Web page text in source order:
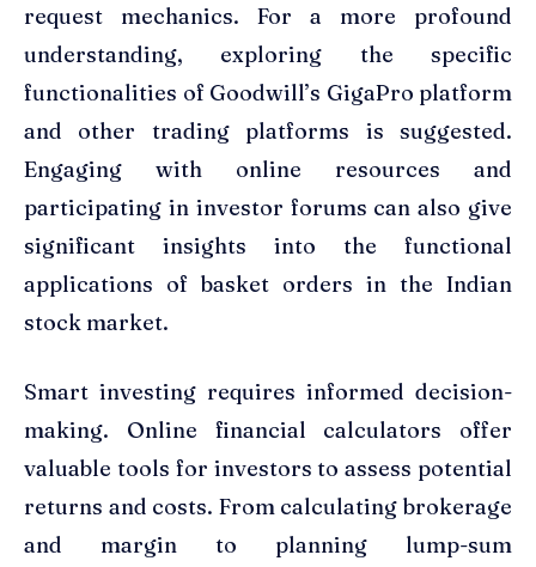
request mechanics. For a more profound
understanding, exploring the specific
functionalities of Goodwill’s GigaPro platform
and other trading platforms is suggested.
Engaging with online resources and
participating in investor forums can also give
significant insights into the functional
applications of basket orders in the Indian
stock market.
Smart investing requires informed decision-
making. Online financial calculators offer
valuable tools for investors to assess potential
returns and costs. From calculating brokerage
and margin to planning lump-sum